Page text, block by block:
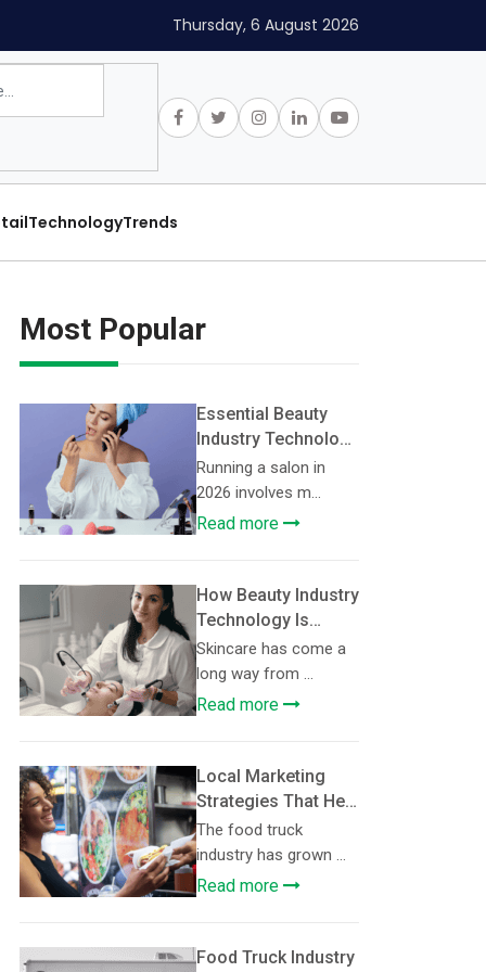
Thursday, 6 August 2026
TechnologyTrends
Most Popular
Essential Beauty
Industry Technology
Every Salon Should
Consider in 2026
Running a salon in
2026 involves m...
Read more
How Beauty Industry
Technology Is
Making
Personalised
Skincare More
Accessible
Skincare has come a
long way from ...
Read more
Local Marketing
Strategies That Help
Food Trucks Build
Loyal Customer
Communities
The food truck
industry has grown ...
Read more
Food Truck Industry